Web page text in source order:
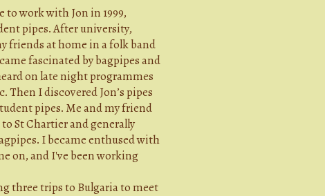
work with Jon in 1999,
pipes. After university,
friends at home in a folk band
fascinated by bagpipes and
on late night programmes
I discovered Jon’s pipes
pipes. Me and my friend
St Chartier and generally
I became enthused with
on, and I've been working
three trips to Bulgaria to meet